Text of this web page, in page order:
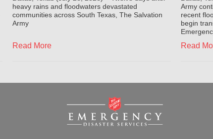
heavy rains and floodwaters devastated
communities across South Texas, The Salvation
Army
Read More
Army
recent
begin
Read